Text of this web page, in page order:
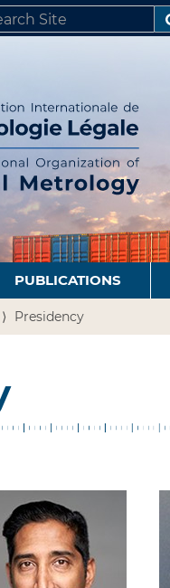
SITESEARCH…
PUBLICATIONS
Presidency